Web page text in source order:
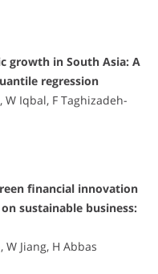
growth in South Asia: A
regression
Iqbal, F Taghizadeh-
financial innovation
sustainable business:
Jiang, H Abbas